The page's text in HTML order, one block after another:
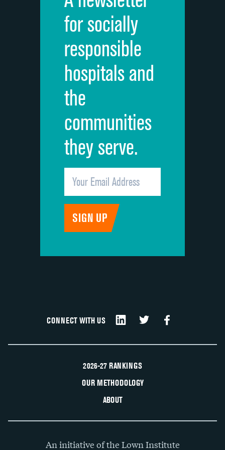
Cleanliness of hospital environment
Quietness of hospital environment
Overall rating of hospital
Recommendation of hospital
for socially
responsible
hospitals and
the
communities
they serve.
CONNECT WITH US
2026-27 RANKINGS
OUR METHODOLOGY
ABOUT
An initiative of the Lown Institute